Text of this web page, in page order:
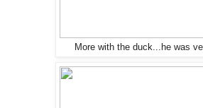
More with the duck...he was